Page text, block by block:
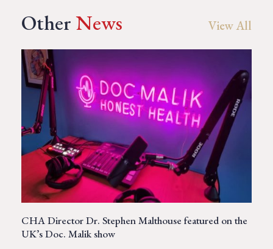
OtherNews View All
CHA Director Dr. Stephen Malthouse featured on the
UK’s Doc. Malik show